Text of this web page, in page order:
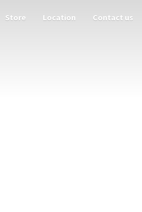
Store Location Contact us